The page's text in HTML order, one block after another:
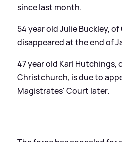
since last month.
54 year old Julie Buckley,
disappeared at the end of
47 year old Karl Hutchings,
Christchurch, is due to
Magistrates' Court later.